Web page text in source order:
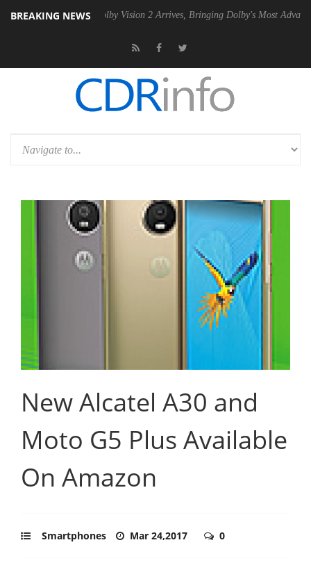
BREAKING NEWS
PSU Dolby Vision 2 Arrives, Bringing Dolby's Most Advanced Picture
New Alcatel A30 and
Moto G5 Plus Available
On Amazon
Smartphones Mar 24,2017 0